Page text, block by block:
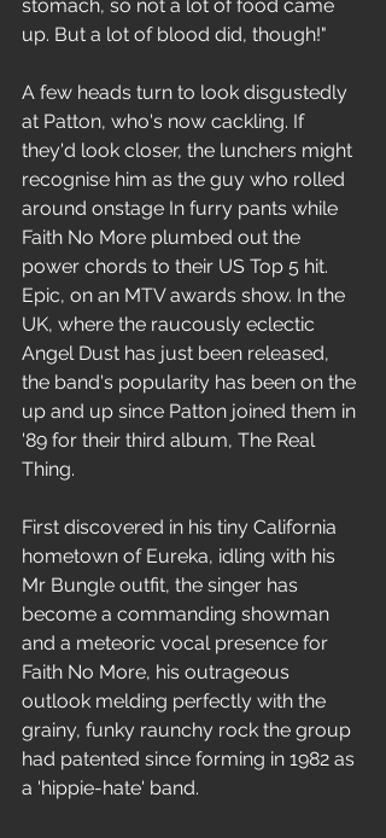
stomach, so not a lot of food came
up. But a lot of blood did, though!"
A few heads turn to look disgustedly
at Patton, who's now cackling. If
they'd look closer, the lunchers might
recognise him as the guy who rolled
around onstage In furry pants while
Faith No More plumbed out the
power chords to their US Top 5 hit.
Epic, on an MTV awards show. In the
UK, where the raucously eclectic
Angel Dust has just been released,
the band's popularity has been on the
up and up since Patton joined them in
'89 for their third album, The Real
Thing.
First discovered in his tiny California
hometown of Eureka, idling with his
Mr Bungle outfit, the singer has
become a commanding showman
and a meteoric vocal presence for
Faith No More, his outrageous
outlook melding perfectly with the
grainy, funky raunchy rock the group
had patented since forming in 1982 as
a 'hippie-hate' band.